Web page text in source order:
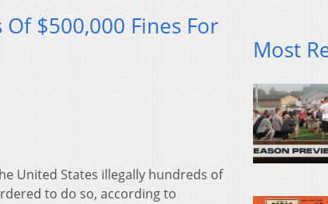
$500,000 Fines For
United States illegally hundreds of
to do so, according to
Most